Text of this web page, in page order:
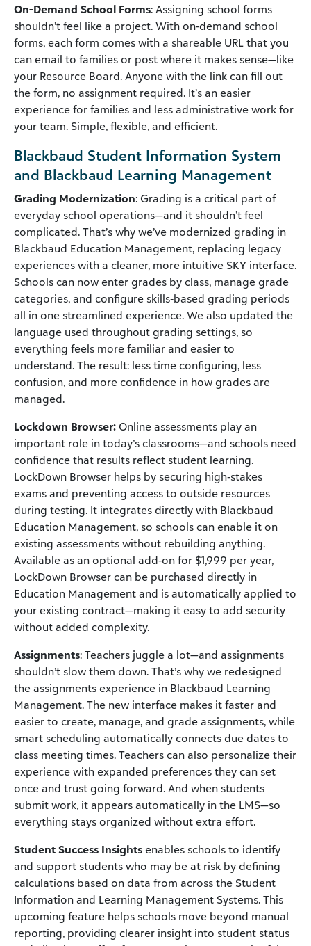
On-Demand School Forms: Assigning school forms
shouldn’t feel like a project. With on‑demand school
forms, each form comes with a shareable URL that you
can email to families or post where it makes sense—like
your Resource Board. Anyone with the link can fill out
the form, no assignment required. It’s an easier
experience for families and less administrative work for
your team. Simple, flexible, and efficient.
Blackbaud Student Information System
and Blackbaud Learning Management
Grading Modernization: Grading is a critical part of
everyday school operations—and it shouldn’t feel
complicated. That’s why we’ve modernized grading in
Blackbaud Education Management, replacing legacy
experiences with a cleaner, more intuitive SKY interface.
Schools can now enter grades by class, manage grade
categories, and configure skills‑based grading periods
all in one streamlined experience. We also updated the
language used throughout grading settings, so
everything feels more familiar and easier to
understand. The result: less time configuring, less
confusion, and more confidence in how grades are
managed.
Lockdown Browser: Online assessments play an
important role in today’s classrooms—and schools need
confidence that results reflect student learning.
LockDown Browser helps by securing high‑stakes
exams and preventing access to outside resources
during testing. It integrates directly with Blackbaud
Education Management, so schools can enable it on
existing assessments without rebuilding anything.
Available as an optional add‑on for $1,999 per year,
LockDown Browser can be purchased directly in
Education Management and is automatically applied to
your existing contract—making it easy to add security
without added complexity.
Assignments: Teachers juggle a lot—and assignments
shouldn’t slow them down. That’s why we redesigned
the assignments experience in Blackbaud Learning
Management. The new interface makes it faster and
easier to create, manage, and grade assignments, while
smart scheduling automatically connects due dates to
class meeting times. Teachers can also personalize their
experience with expanded preferences they can set
once and trust going forward. And when students
submit work, it appears automatically in the LMS—so
everything stays organized without extra effort.
Student Success Insights enables schools to identify
and support students who may be at risk by defining
calculations based on data from across the Student
Information and Learning Management Systems. This
upcoming feature helps schools move beyond manual
reporting, providing clearer insight into student status